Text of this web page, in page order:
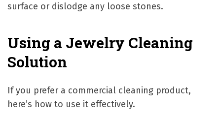
surface or dislodge any loose stones.
Using a Jewelry Cleaning
Solution
If you prefer a commercial cleaning product,
here’s how to use it effectively.